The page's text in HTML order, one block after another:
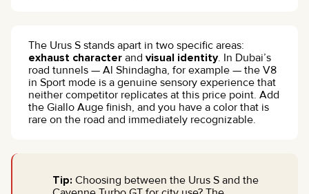
The Urus S stands apart in two specific areas:
exhaust character and visual identity. In Dubai’s
road tunnels — Al Shindagha, for example — the V8
in Sport mode is a genuine sensory experience that
neither competitor replicates at this price point. Add
the Giallo Auge finish, and you have a color that is
rare on the road and immediately recognizable.
Tip: Choosing between the Urus S and the